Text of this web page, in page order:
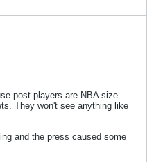
post players are NBA size.
They won't see anything like
and the press caused some